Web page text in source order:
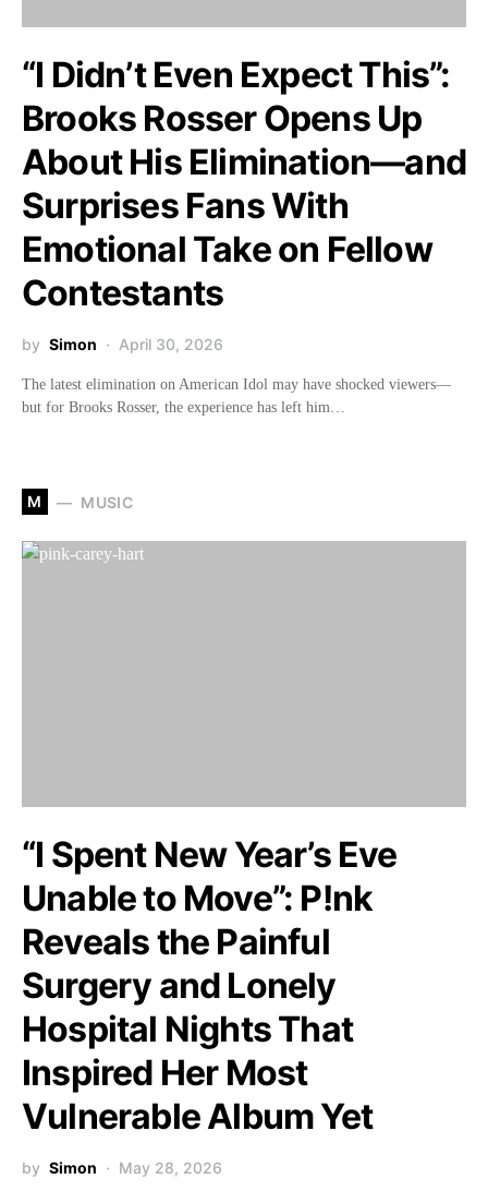
“I Didn’t Even Expect This”:
Brooks Rosser Opens Up
About His Elimination—and
Surprises Fans With
Emotional Take on Fellow
Contestants
by Simon April 30, 2026
The latest elimination on American Idol may have shocked viewers—
but for Brooks Rosser, the experience has left him…
M MUSIC
“I Spent New Year’s Eve
Unable to Move”: P!nk
Reveals the Painful
Surgery and Lonely
Hospital Nights That
Inspired Her Most
Vulnerable Album Yet
by Simon May 28, 2026